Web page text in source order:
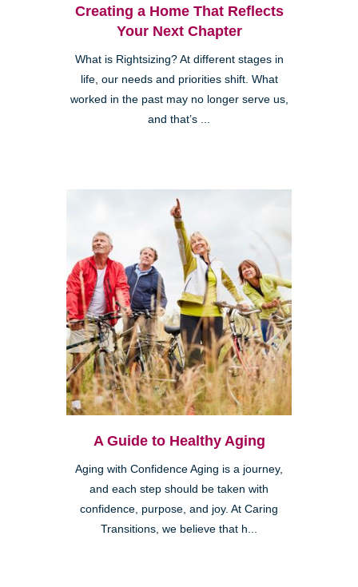
Creating a Home That Reflects
Your Next Chapter
What is Rightsizing? At different stages in
life, our needs and priorities shift. What
worked in the past may no longer serve us,
and that’s ...
A Guide to Healthy Aging
Aging with Confidence Aging is a journey,
and each step should be taken with
confidence, purpose, and joy. At Caring
Transitions, we believe that h...